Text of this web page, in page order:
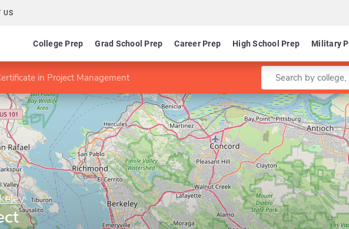
US
College Prep Grad School Prep Career Prep High School Prep Military
in Project Management Enter a keyword